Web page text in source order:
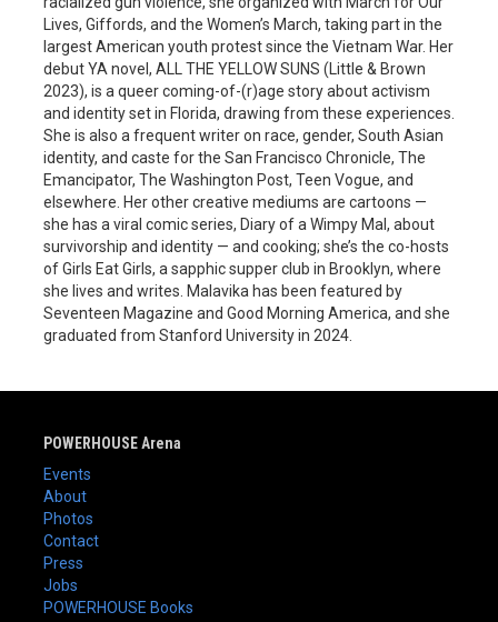
Lives, Giffords, and the Women’s March, taking part in the
largest American youth protest since the Vietnam War. Her
debut YA novel, ALL THE YELLOW SUNS (Little & Brown
2023), is a queer coming-of-(r)age story about activism
and identity set in Florida, drawing from these experiences.
She is also a frequent writer on race, gender, South Asian
identity, and caste for the San Francisco Chronicle, The
Emancipator, The Washington Post, Teen Vogue, and
elsewhere. Her other creative mediums are cartoons —
she has a viral comic series, Diary of a Wimpy Mal, about
survivorship and identity — and cooking; she’s the co-hosts
of Girls Eat Girls, a sapphic supper club in Brooklyn, where
she lives and writes. Malavika has been featured by
Seventeen Magazine and Good Morning America, and she
graduated from Stanford University in 2024.
POWERHOUSE Arena
Events
About
Photos
Contact
Press
Jobs
POWERHOUSE Books